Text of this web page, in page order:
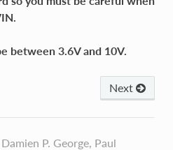
between 3.6V and 10V.
Next
P. George, Paul